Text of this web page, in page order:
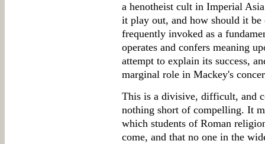
a henotheist cult in Imperial
it play out, and how should it
frequently invoked as a
operates and confers meaning
attempt to explain its success,
marginal role in Mackey's
This is a divisive, difficult, and
nothing short of compelling. It
which students of Roman
come, and that no one in the